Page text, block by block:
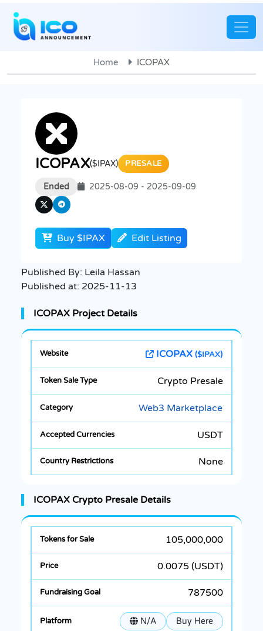
Home ICOPAX
ICOPAX($IPAX) PRESALE
Ended 2025-08-09 - 2025-09-09
Buy $IPAX Edit Listing
Published By: Leila Hassan
Published at: 2025-11-13
ICOPAX Project Details
ICOPAX ($IPAX)
Crypto Presale
Web3 Marketplace
USDT
None
ICOPAX Crypto Presale Details
105,000,000
0.0075 (USDT)
787500
N/A Buy Here